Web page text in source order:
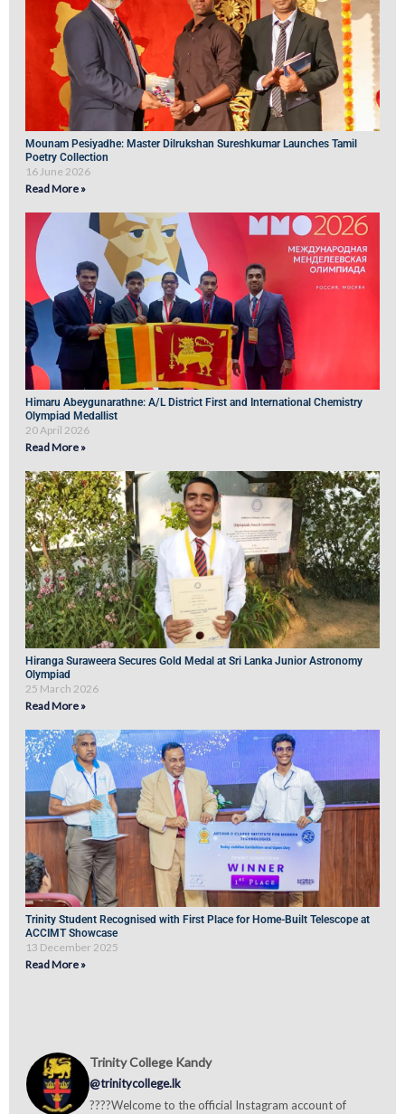
Mounam Pesiyadhe: Master Dilrukshan Sureshkumar Launches Tamil
Poetry Collection
16 June 2026
Read More »
Himaru Abeygunarathne: A/L District First and International Chemistry
Olympiad Medallist
20 April 2026
Read More »
Hiranga Suraweera Secures Gold Medal at Sri Lanka Junior Astronomy
Olympiad
25 March 2026
Read More »
Trinity Student Recognised with First Place for Home-Built Telescope at
ACCIMT Showcase
13 December 2025
Read More »
Trinity College Kandy
@trinitycollege.lk
????Welcome to the official Instagram account of